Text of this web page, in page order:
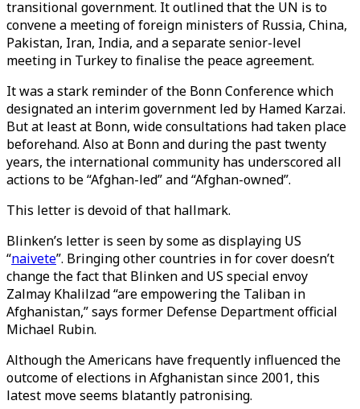
transitional government. It outlined that the UN is to
convene a meeting of foreign ministers of Russia, China,
Pakistan, Iran, India, and a separate senior-level
meeting in Turkey to finalise the peace agreement.
It was a stark reminder of the Bonn Conference which
designated an interim government led by Hamed Karzai.
But at least at Bonn, wide consultations had taken place
beforehand. Also at Bonn and during the past twenty
years, the international community has underscored all
actions to be “Afghan-led” and “Afghan-owned”.
This letter is devoid of that hallmark.
Blinken’s letter is seen by some as displaying US
“naivete”. Bringing other countries in for cover doesn’t
change the fact that Blinken and US special envoy
Zalmay Khalilzad “are empowering the Taliban in
Afghanistan,” says former Defense Department official
Michael Rubin.
Although the Americans have frequently influenced the
outcome of elections in Afghanistan since 2001, this
latest move seems blatantly patronising.